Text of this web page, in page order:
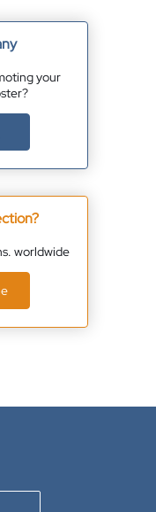
your
worldwide